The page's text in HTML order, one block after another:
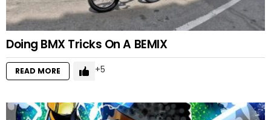
Doing BMX Tricks On A BEMIX
READ MORE 5